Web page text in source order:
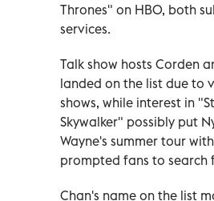
Thrones" on HBO, both
services.
Talk show hosts Corden
landed on the list due to
shows, while interest in
Skywalker" possibly put
Wayne's summer tour
prompted fans to search
Chan's name on the list